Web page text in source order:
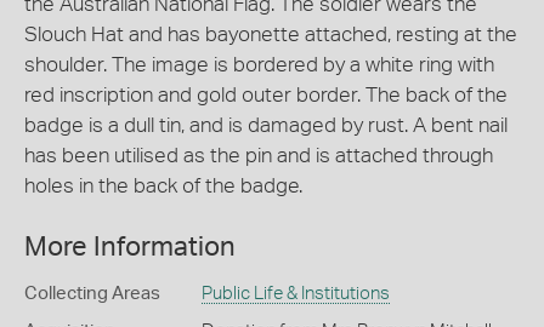
Slouch Hat and has bayonette attached, resting at the
shoulder. The image is bordered by a white ring with
red inscription and gold outer border. The back of the
badge is a dull tin, and is damaged by rust. A bent nail
has been utilised as the pin and is attached through
holes in the back of the badge.
More Information
Collecting Areas Public Life & Institutions